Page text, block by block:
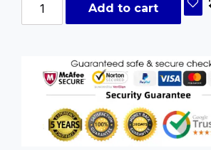
Add to cart